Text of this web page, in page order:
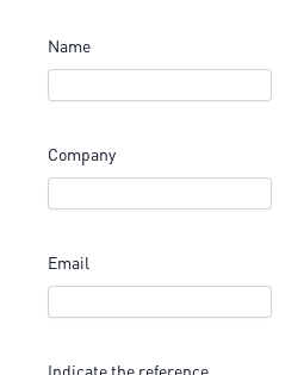
Name
Company
Email